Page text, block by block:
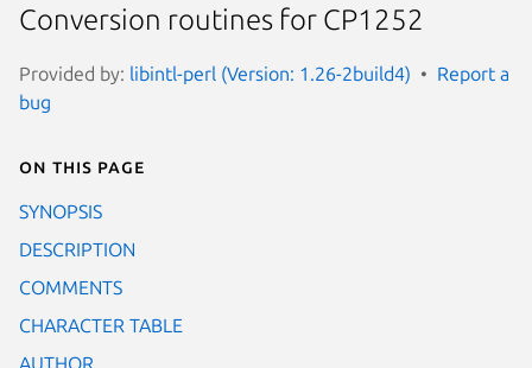
Conversion routines for CP1252
Provided by: libintl-perl (Version: 1.26-2build4)
Report a
bug
On this page
SYNOPSIS
DESCRIPTION
COMMENTS
CHARACTER TABLE
AUTHOR